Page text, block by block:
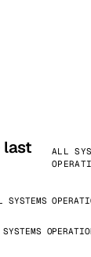
last
ALL
SYSTEMS